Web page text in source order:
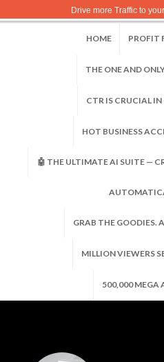
Drive more Traffic to
HOME PROFIT
THE ONE AND
CTR IS CRUCIAL
HOT BUSINESS
🤖 THE ULTIMATE AI SUITE —
GRAB THE GOODIES.
MILLION VIEWERS
500,000 MEGA